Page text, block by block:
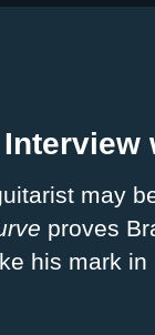
may
proves
his mark in